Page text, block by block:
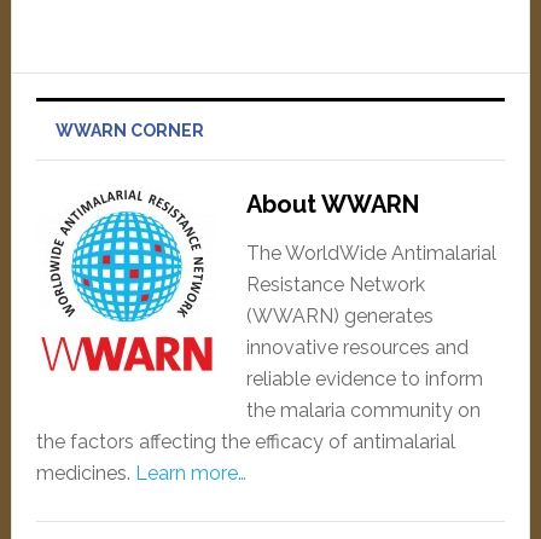
WWARN CORNER
About WWARN
The WorldWide Antimalarial
Resistance Network
(WWARN) generates
innovative resources and
reliable evidence to inform
the malaria community on
the factors affecting the efficacy of antimalarial
medicines. Learn more…